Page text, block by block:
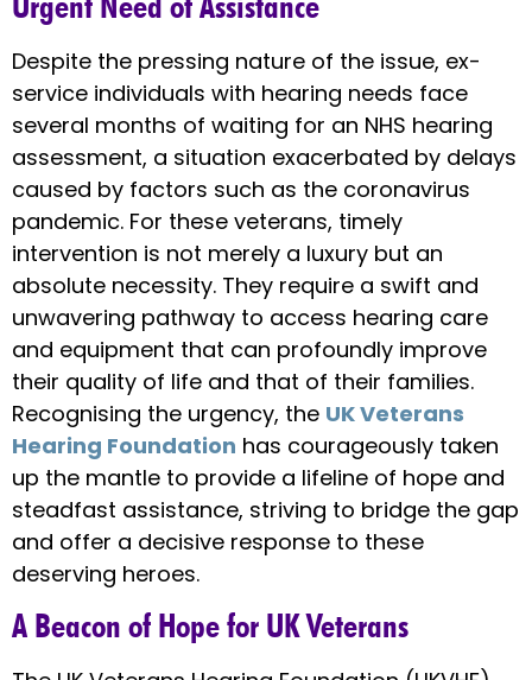
Despite the pressing nature of the issue, ex-
service individuals with hearing needs face
several months of waiting for an NHS hearing
assessment, a situation exacerbated by delays
caused by factors such as the coronavirus
pandemic. For these veterans, timely
intervention is not merely a luxury but an
absolute necessity. They require a swift and
unwavering pathway to access hearing care
and equipment that can profoundly improve
their quality of life and that of their families.
Recognising the urgency, the UK Veterans
Hearing Foundation has courageously taken
up the mantle to provide a lifeline of hope and
steadfast assistance, striving to bridge the gap
and offer a decisive response to these
deserving heroes.
A Beacon of Hope for UK Veterans